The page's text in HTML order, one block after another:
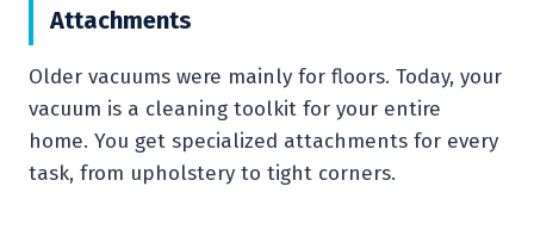
Attachments
Older vacuums were mainly for floors. Today, your
vacuum is a cleaning toolkit for your entire
home. You get specialized attachments for every
task, from upholstery to tight corners.